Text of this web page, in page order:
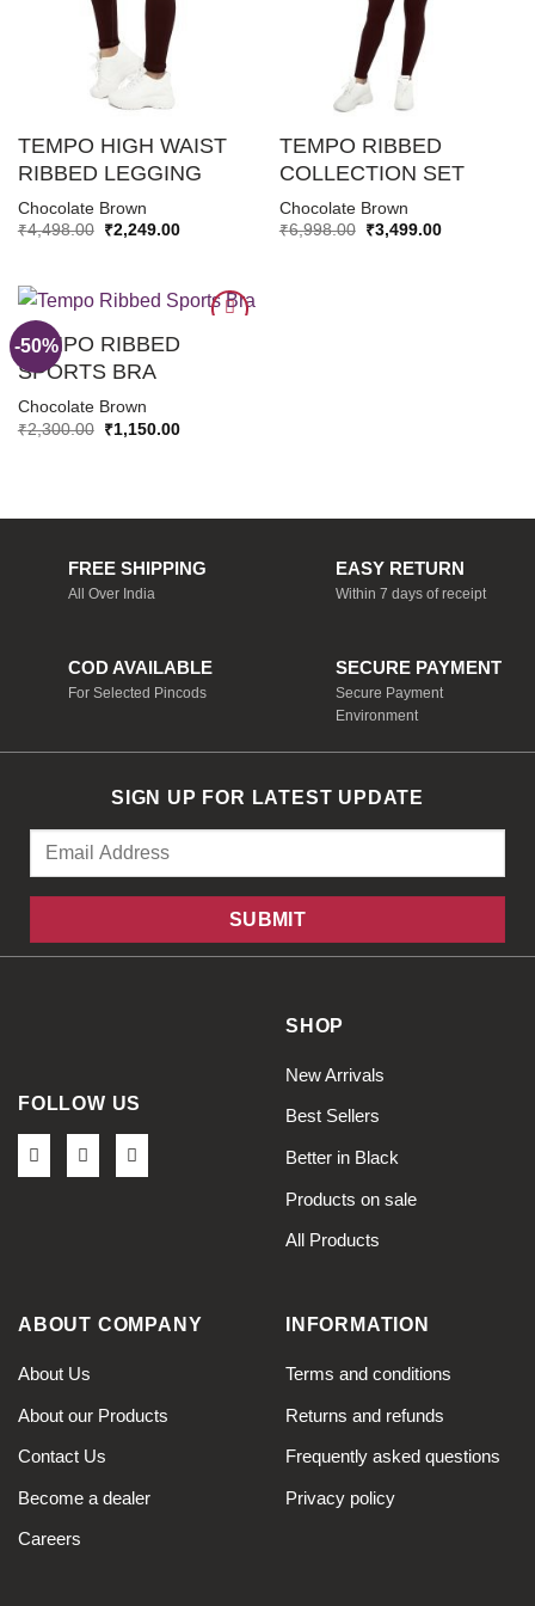
TEMPO HIGH WAIST
RIBBED LEGGING
Chocolate Brown
₹4,498.00
Original
₹2,249.00Current
TEMPO RIBBED
COLLECTION SET
Chocolate Brown
₹6,998.00
Original
₹3,499.00Current
-50%
TEMPO RIBBED
SPORTS BRA
Chocolate Brown
₹2,300.00
Original
price
₹1,150.00Current
FREE SHIPPING
All Over India
EASY RETURN
Within 7 days of receipt
COD AVAILABLE
For Selected Pincods
SECURE PAYMENT
Secure Payment
Environment
SIGN UP FOR LATEST UPDATE
FOLLOW US
SHOP
New Arrivals
Best Sellers
Better in Black
Products on sale
All Products
ABOUT COMPANY
About Us
About our Products
Contact Us
Become a dealer
Careers
INFORMATION
Terms and conditions
Returns and refunds
Frequently asked questions
Privacy policy